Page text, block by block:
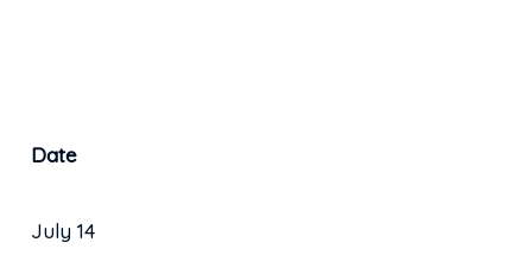
Date
July 14